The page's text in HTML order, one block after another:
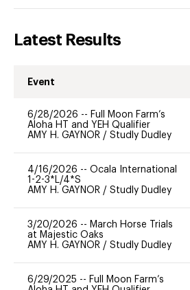
Latest Results
Event
6/28/2026 -- Full Moon Farm’s
Aloha HT and YEH Qualifier
AMY H. GAYNOR / Studly Dudley
4/16/2026 -- Ocala International
1-2-3*L/4*S
AMY H. GAYNOR / Studly Dudley
3/20/2026 -- March Horse Trials
at Majestic Oaks
AMY H. GAYNOR / Studly Dudley
6/29/2025 -- Full Moon Farm’s